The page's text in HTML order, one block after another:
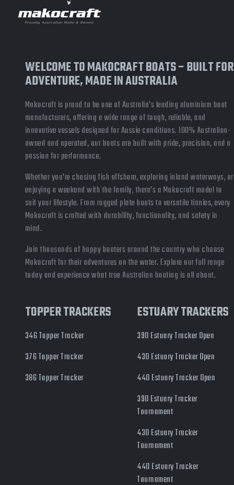
WELCOME TO MAKOCRAFT BOATS – BUILT FOR
ADVENTURE, MADE IN AUSTRALIA
Makocraft is proud to be one of Australia’s leading aluminium boat
manufacturers, offering a wide range of tough, reliable, and
innovative vessels designed for Aussie conditions. 100% Australian-
owned and operated, our boats are built with pride, precision, and a
passion for performance.
Whether you’re chasing fish offshore, exploring inland waterways, or
enjoying a weekend with the family, there’s a Makocraft model to
suit your lifestyle. From rugged plate boats to versatile tinnies, every
Makocraft is crafted with durability, functionality, and safety in
mind.
Join thousands of happy boaters around the country who choose
Makocraft for their adventures on the water. Explore our full range
today and experience what true Australian boating is all about.
TOPPER TRACKERS
346 Topper Tracker
376 Topper Tracker
386 Topper Tracker
ESTUARY TRACKERS
390 Estuary Tracker Open
430 Estuary Tracker Open
440 Estuary Tracker Open
390 Estuary Tracker
Tournament
430 Estuary Tracker
Tournament
440 Estuary Tracker
Tournament